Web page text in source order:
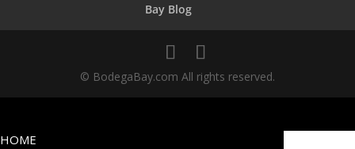
Bay Blog
© BodegaBay.com All rights reserved.
HOME